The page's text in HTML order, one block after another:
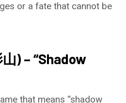
or a fate that cannot be
) – “Shadow
that means “shadow